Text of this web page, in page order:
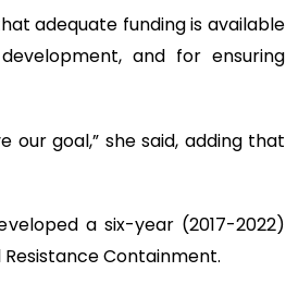
adequate funding is available
and for ensuring
our goal,” she said, adding that
a six-year (2017-2022)
Containment.